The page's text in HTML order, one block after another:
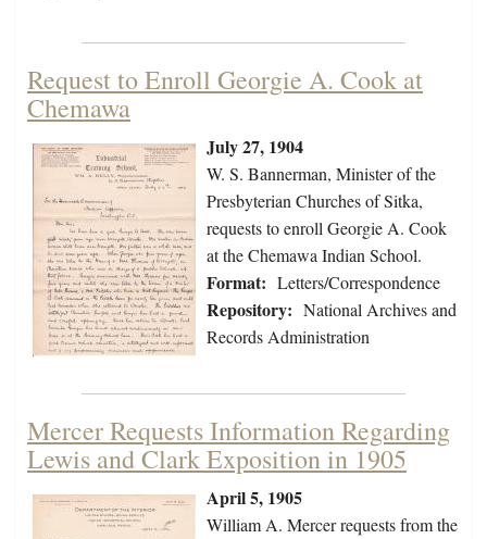
Request to Enroll Georgie A. Cook at
Chemawa
July 27, 1904
W. S. Bannerman, Minister of the
Presbyterian Churches of Sitka,
requests to enroll Georgie A. Cook
at the Chemawa Indian School.
Format: Letters/Correspondence
Repository: National Archives and
Records Administration
Mercer Requests Information Regarding
Lewis and Clark Exposition in 1905
April 5, 1905
William A. Mercer requests from the